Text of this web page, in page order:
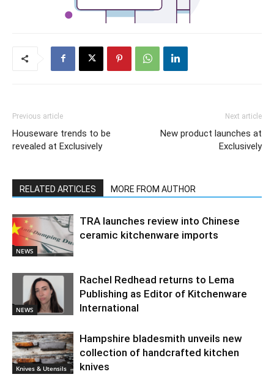
Previous article
Houseware trends to be
revealed at Exclusively
Next article
New product launches at
Exclusively
RELATED ARTICLES MORE FROM AUTHOR
NEWS
TRA launches review into Chinese
ceramic kitchenware imports
NEWS
Rachel Redhead returns to Lema
Publishing as Editor of Kitchenware
International
Knives & Utensils
Hampshire bladesmith unveils new
collection of handcrafted kitchen
knives